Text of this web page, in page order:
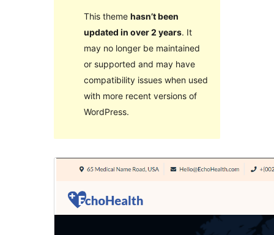
This theme hasn’t been
updated in over 2 years. It
may no longer be maintained
or supported and may have
compatibility issues when used
with more recent versions of
WordPress.